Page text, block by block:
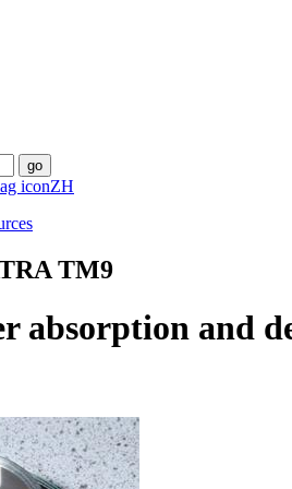
go
ZH
TM9
absorption and